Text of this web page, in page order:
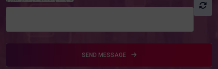
SEND MESSAGE